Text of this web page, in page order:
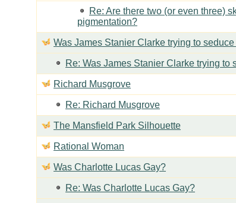
Re: Are there two (or even three)
pigmentation?
Was James Stanier Clarke trying to
Re: Was James Stanier Clarke trying to
Richard Musgrove
Re: Richard Musgrove
The Mansfield Park Silhouette
Rational Woman
Was Charlotte Lucas Gay?
Re: Was Charlotte Lucas Gay?